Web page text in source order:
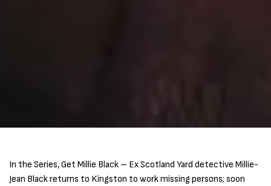
In the Series, Get Millie Black – Ex Scotland Yard detective Millie-
Jean Black returns to Kingston to work missing persons; soon